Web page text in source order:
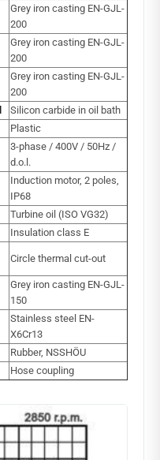
Grey iron casting EN-GJL-
200
Grey iron casting EN-GJL-
200
Grey iron casting EN-GJL-
200
Silicon carbide in oil bath
Plastic
3-phase / 400V / 50Hz /
d.o.l.
Induction motor, 2 poles,
IP68
Turbine oil (ISO VG32)
Insulation class E
Circle thermal cut-out
Grey iron casting EN-GJL-
150
Stainless steel EN-
X6Cr13
Rubber, NSSHÖU
Hose coupling